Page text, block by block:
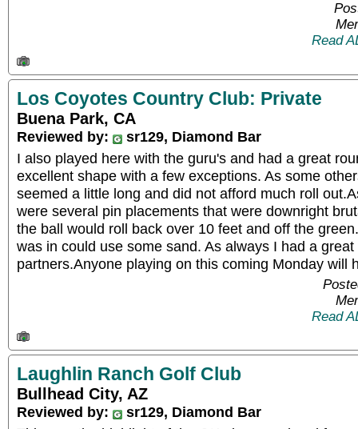
Read
Los Coyotes Country Club: Private
Buena Park, CA
Reviewed by:
sr129, Diamond Bar
I also played here with the guru's and had a great
excellent shape with a few exceptions. As some
seemed a little long and did not afford much roll
were several pin placements that were downright
the ball would roll back over 10 feet and off the
was in could use some sand. As always I had a
partners.Anyone playing on this coming Monday will
Read
Laughlin Ranch Golf Club
Bullhead City, AZ
Reviewed by:
sr129, Diamond Bar